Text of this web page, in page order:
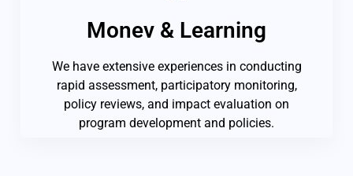
Monev & Learning
We have extensive experiences in conducting
rapid assessment, participatory monitoring,
policy reviews, and impact evaluation on
program development and policies.